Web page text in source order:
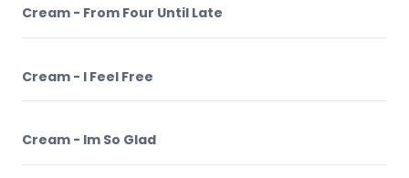
Cream - From Four Until Late
Cream - I Feel Free
Cream - Im So Glad